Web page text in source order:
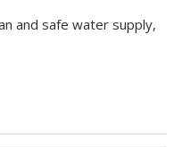
and safe water supply,